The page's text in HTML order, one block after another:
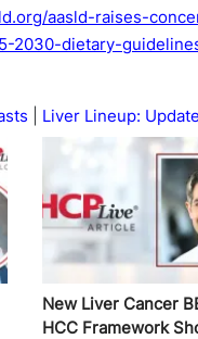
aasld-raises-
2030-dietary-
Liver Lineup:
New Liver Cancer
HCC Framework